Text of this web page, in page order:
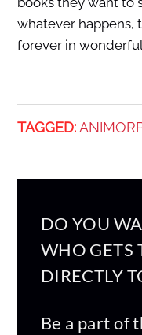
whatever happens,
forever in
TAGGED:
DO YOU
WHO GETS
DIRECTLY
Be a part of